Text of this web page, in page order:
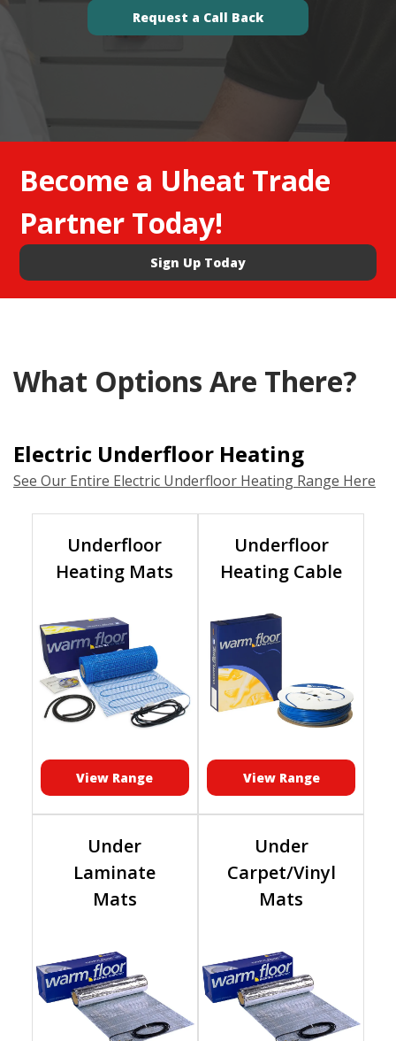
Request a Call Back
Become a Uheat Trade
Partner Today!
Sign Up Today
What Options Are There?
Electric Underfloor Heating
See Our Entire Electric Underfloor Heating Range Here
Underfloor
Heating Mats
View Range
Underfloor
Heating Cable
View Range
Under
Laminate
Mats
Under
Carpet/Vinyl
Mats